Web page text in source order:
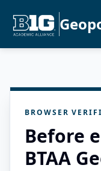
BROWSER
Before
BTAA